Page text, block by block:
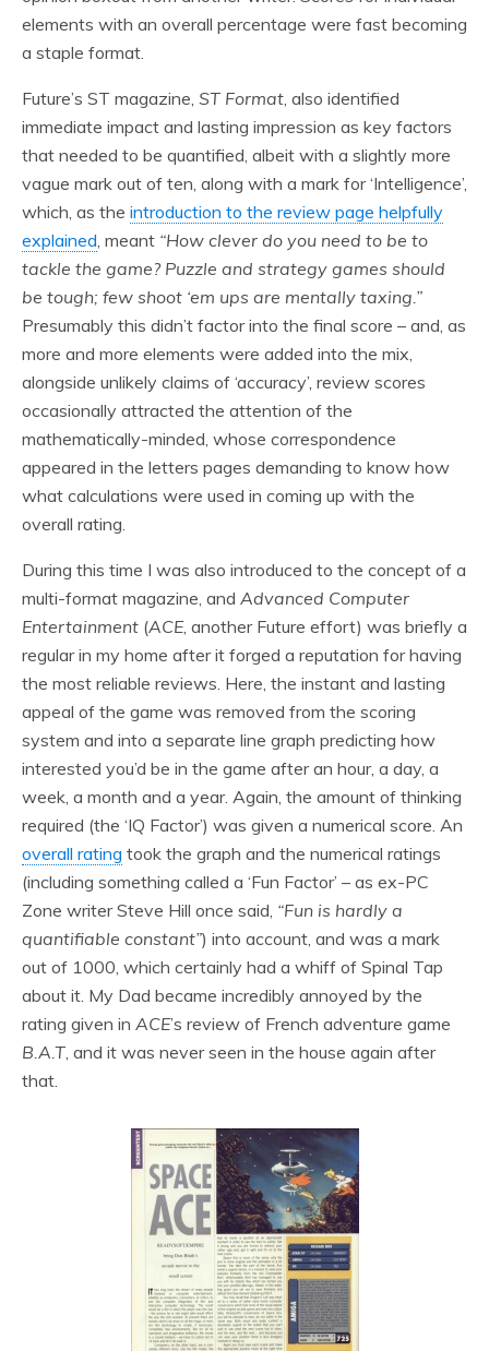
elements with an overall percentage were fast becoming
a staple format.
Future’s ST magazine, ST Format, also identified
immediate impact and lasting impression as key factors
that needed to be quantified, albeit with a slightly more
vague mark out of ten, along with a mark for ‘Intelligence’,
which, as the introduction to the review page helpfully
explained, meant “How clever do you need to be to
tackle the game? Puzzle and strategy games should
be tough; few shoot ‘em ups are mentally taxing.”
Presumably this didn’t factor into the final score – and, as
more and more elements were added into the mix,
alongside unlikely claims of ‘accuracy’, review scores
occasionally attracted the attention of the
mathematically-minded, whose correspondence
appeared in the letters pages demanding to know how
what calculations were used in coming up with the
overall rating.
During this time I was also introduced to the concept of a
multi-format magazine, and Advanced Computer
Entertainment (ACE, another Future effort) was briefly a
regular in my home after it forged a reputation for having
the most reliable reviews. Here, the instant and lasting
appeal of the game was removed from the scoring
system and into a separate line graph predicting how
interested you’d be in the game after an hour, a day, a
week, a month and a year. Again, the amount of thinking
required (the ‘IQ Factor’) was given a numerical score. An
overall rating took the graph and the numerical ratings
(including something called a ‘Fun Factor’ – as ex-PC
Zone writer Steve Hill once said, “Fun is hardly a
quantifiable constant”) into account, and was a mark
out of 1000, which certainly had a whiff of Spinal Tap
about it. My Dad became incredibly annoyed by the
rating given in ACE’s review of French adventure game
B.A.T, and it was never seen in the house again after
that.